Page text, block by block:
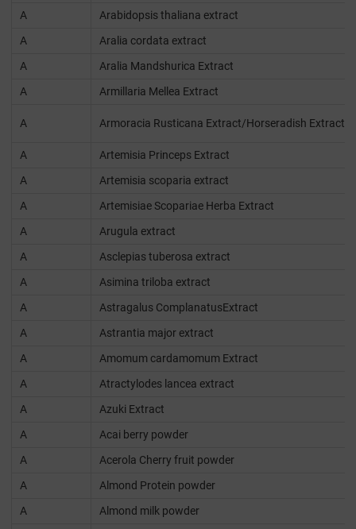
A
Arabidopsis thaliana extract
A
Aralia cordata extract
A
Aralia Mandshurica Extract
A
Armillaria Mellea Extract
A Armoracia Rusticana Extract/Horseradish Extract
A
Artemisia Princeps Extract
A
Artemisia scoparia extract
A
Artemisiae Scopariae Herba Extract
A
Arugula extract
A
Asclepias tuberosa extract
A
Asimina triloba extract
A
Astragalus ComplanatusExtract
A
Astrantia major extract
A
Amomum cardamomum Extract
A
Atractylodes lancea extract
A
Azuki Extract
A
Acai berry powder
A
Acerola Cherry fruit powder
A
Almond Protein powder
A
Almond milk powder